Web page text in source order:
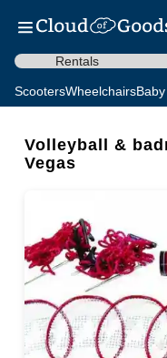
Rentals
ScootersWheelchairs
Volleyball &
Vegas